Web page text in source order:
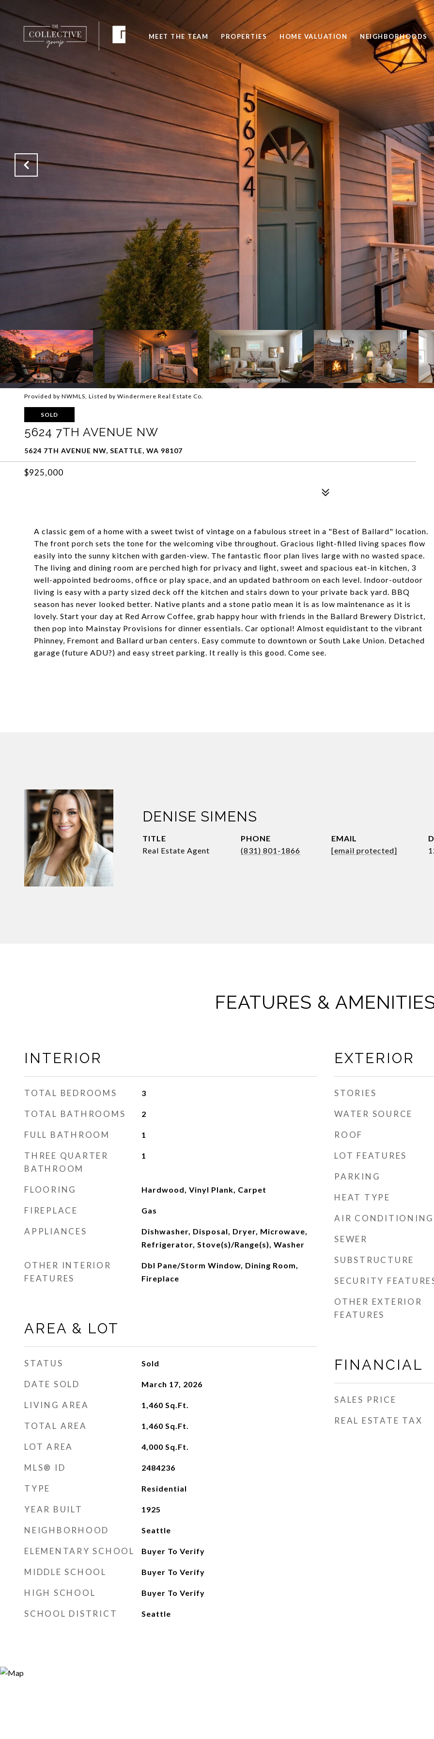
MEET THE TEAM PROPERTIES HOME VALUATION NEIGHBORHOODS
Provided by NWMLS, Listed by Windermere Real Estate Co.
SOLD
5624 7TH AVENUE NW
5624 7TH AVENUE NW, SEATTLE, WA 98107
$925,000
A classic gem of a home with a sweet twist of vintage on a fabulous street in a "Best of Ballard" location.
The front porch sets the tone for the welcoming vibe throughout. Gracious light-filled living spaces flow
easily into the sunny kitchen with garden-view. The fantastic floor plan lives large with no wasted space.
The living and dining room are perched high for privacy and light, sweet and spacious eat-in kitchen, 3
well-appointed bedrooms, office or play space, and an updated bathroom on each level. Indoor-outdoor
living is easy with a party sized deck off the kitchen and stairs down to your private back yard. BBQ
season has never looked better. Native plants and a stone patio mean it is as low maintenance as it is
lovely. Start your day at Red Arrow Coffee, grab happy hour with friends in the Ballard Brewery District,
then pop into Mainstay Provisions for dinner essentials. Car optional! Almost equidistant to the vibrant
Phinney, Fremont and Ballard urban centers. Easy commute to downtown or South Lake Union. Detached
garage (future ADU?) and easy street parking. It really is this good. Come see.
DENISE SIMENS
TITLE
Real Estate Agent
PHONE
(831) 801-1866
EMAIL
[email protected]
FEATURES &
INTERIOR
TOTAL BEDROOMS 3
TOTAL BATHROOMS 2
FULL BATHROOM 1
THREE QUARTER
BATHROOM
1
FLOORING Hardwood, Vinyl Plank, Carpet
FIREPLACE Gas
APPLIANCES
Dishwasher, Disposal, Dryer, Microwave,
Refrigerator, Stove(s)/Range(s), Washer
OTHER INTERIOR
FEATURES
Dbl Pane/Storm Window, Dining Room,
Fireplace
AREA & LOT
STATUS Sold
DATE SOLD March 17, 2026
LIVING AREA 1,460 Sq.Ft.
TOTAL AREA 1,460 Sq.Ft.
LOT AREA 4,000 Sq.Ft.
MLS® ID 2484236
TYPE Residential
YEAR BUILT 1925
NEIGHBORHOOD Seattle
ELEMENTARY SCHOOL Buyer To Verify
MIDDLE SCHOOL Buyer To Verify
HIGH SCHOOL Buyer To Verify
SCHOOL DISTRICT Seattle
EXTERIOR
STORIES
WATER SOURCE
ROOF
LOT FEATURES
PARKING
HEAT TYPE
AIR CONDITIONING
SEWER
SUBSTRUCTURE
SECURITY
OTHER EXTERIOR
FEATURES
FINANCIAL
SALES PRICE
REAL ESTATE TAX